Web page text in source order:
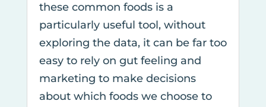
these common foods is a
particularly useful tool, without
exploring the data, it can be far too
easy to rely on gut feeling and
marketing to make decisions
about which foods we choose to